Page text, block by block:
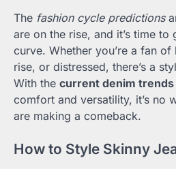
The fashion cycle predictions
are on the rise, and it’s time to
curve. Whether you’re a fan
rise, or distressed, there’s a
With the current denim trends
comfort and versatility, it’s no
are making a comeback.
How to Style Skinny